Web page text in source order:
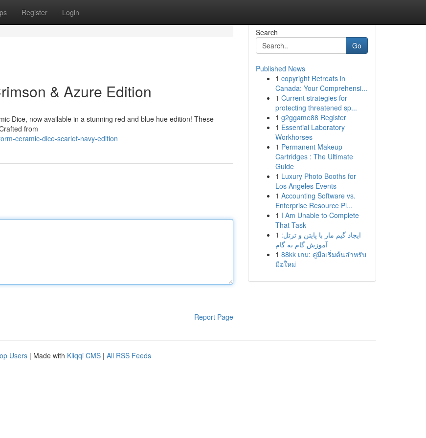
Register Login
& Azure Edition
Dice, now available in a stunning red and blue hue edition! These
from
ceramic-dice-scarlet-navy-edition
Report Page
Search
Go
Published News
1 copyright Retreats in
Canada: Your Comprehensi...
1 Current strategies for
protecting threatened sp...
1 g2ggame88 Register
1 Essential Laboratory
Workhorses
1 Permanent Makeup
Cartridges : The Ultimate
Guide
1 Luxury Photo Booths for
Los Angeles Events
1 Accounting Software vs.
Enterprise Resource Pl...
1 I Am Unable to Complete
That Task
1 ایجاد گیم مار با پایتن و ترتل:
آموزش گام به گام
1 88kk เกม: คู่มือเริ่มต้นสำหรับ
มือใหม่
Users | Made with Kliqqi CMS | All RSS Feeds